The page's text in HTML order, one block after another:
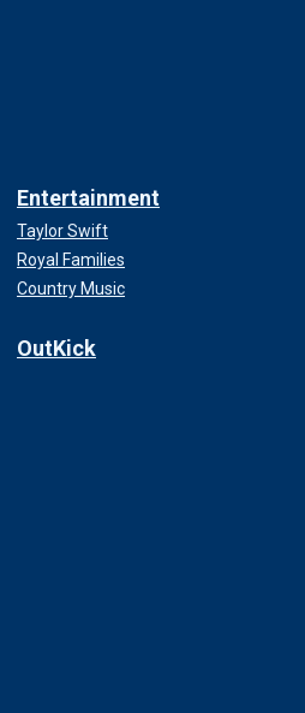
Entertainment
Taylor Swift
Royal Families
Country Music
OutKick